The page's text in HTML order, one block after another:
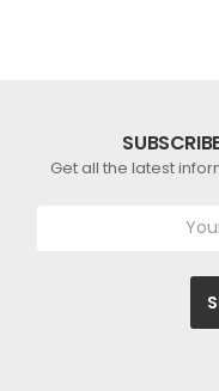
Get all the latest